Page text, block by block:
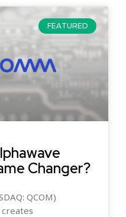
FEATURED
Changer?
QCOM)